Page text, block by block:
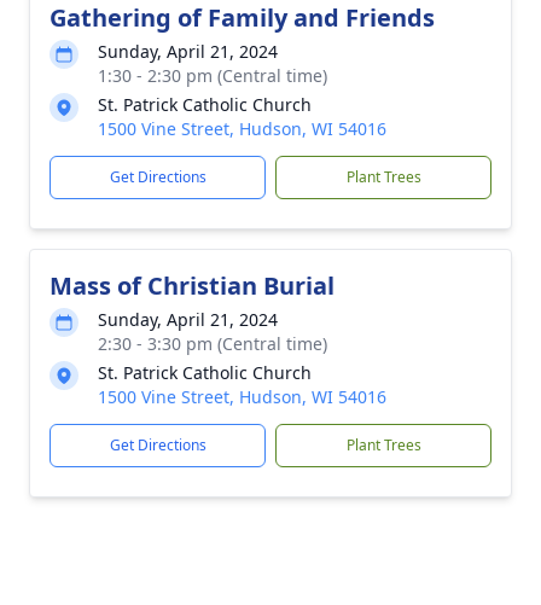
Gathering of Family and Friends
Sunday, April 21, 2024
1:30 - 2:30 pm (Central time)
St. Patrick Catholic Church
1500 Vine Street, Hudson, WI 54016
Get Directions Plant Trees
Mass of Christian Burial
Sunday, April 21, 2024
2:30 - 3:30 pm (Central time)
St. Patrick Catholic Church
1500 Vine Street, Hudson, WI 54016
Get Directions Plant Trees